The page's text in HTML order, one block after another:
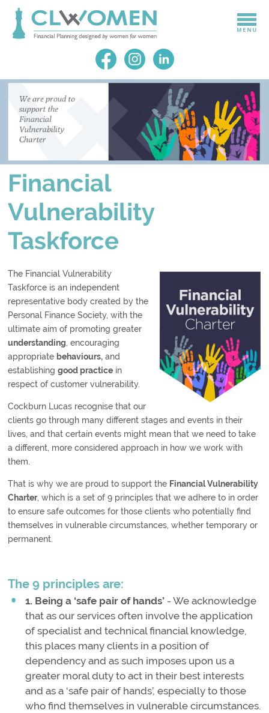
Financial
Vulnerability
Taskforce
The Financial Vulnerability
Taskforce is an independent
representative body created by the
Personal Finance Society, with the
ultimate aim of promoting greater
understanding, encouraging
appropriate behaviours, and
establishinggood practice in
respect of customer vulnerability.
Cockburn Lucas recognise that our
clients go through many different stages and events in their
lives, and that certain events might mean that we need to take
a different, more considered approach in how we work with
them.
That is why we are proud to support the Financial Vulnerability
Charter, which is a set of 9 principles that we adhere to in order
to ensure safe outcomes for those clients who potentially find
themselves in vulnerable circumstances, whether temporary or
permanent.
The 9 principles are:
1. Being a ‘safe pair of hands’- We acknowledge
that as our services often involve the application
of specialist and technical financial knowledge,
this places many clients in a position of
dependency and as such imposes upon us a
greater moral duty to act in their best interests
and as a ‘safe pair of hands’, especially to those
who find themselves in vulnerable circumstances.